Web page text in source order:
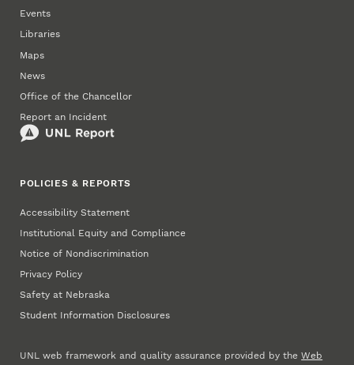
Events
Libraries
Maps
News
Office of the Chancellor
Report an Incident
POLICIES & REPORTS
Accessibility Statement
Institutional Equity and Compliance
Notice of Nondiscrimination
Privacy Policy
Safety at Nebraska
Student Information Disclosures
UNL web framework and quality assurance provided by theWeb